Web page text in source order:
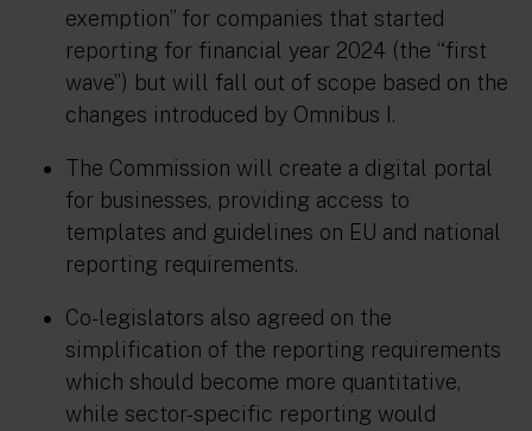
exemption” for companies that started
reporting for financial year 2024 (the “first
wave”) but will fall out of scope based on the
changes introduced by Omnibus I.
The Commission will create a digital portal
for businesses, providing access to
templates and guidelines on EU and national
reporting requirements.
Co-legislators also agreed on the
simplification of the reporting requirements
which should become more quantitative,
while sector-specific reporting would